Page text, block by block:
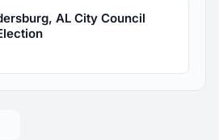
AL City Council